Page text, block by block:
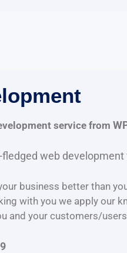
service from
fledged web
business better than
with you we apply our
and your customers/